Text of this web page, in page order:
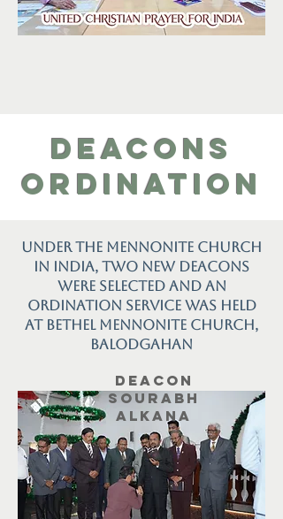
Deacons
ordination
Under the Mennonite Church
in India, two new deacons
were selected and an
ordination service was held
at Bethel Mennonite Church,
Balodgahan
Deacon
Sourabh
Alkana